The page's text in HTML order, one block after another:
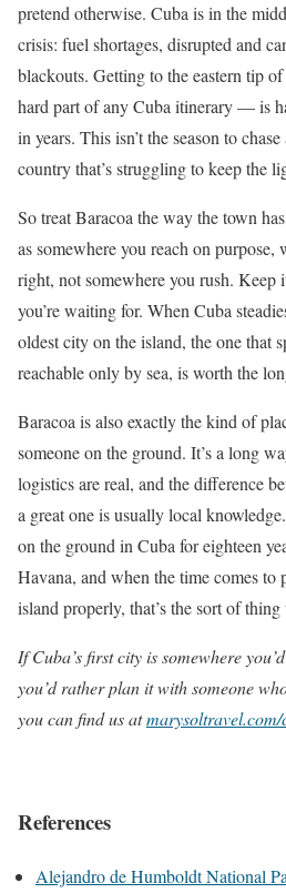
pretend otherwise. Cuba is in the
crisis: fuel shortages, disrupted and
blackouts. Getting to the eastern tip
hard part of any Cuba itinerary — is
in years. This isn’t the season to
country that’s struggling to keep the
So treat Baracoa the way the town
as somewhere you reach on purpose,
right, not somewhere you rush.
you’re waiting for. When Cuba
oldest city on the island, the one that
reachable only by sea, is worth the
Baracoa is also exactly the kind of
someone on the ground. It’s a long
logistics are real, and the difference
a great one is usually local
on the ground in Cuba for eighteen
Havana, and when the time comes to
island properly, that’s the sort of thing
If Cuba’s first city is somewhere
you’d rather plan it with someone
you can find us atmarysoltravel.com/
References
Alejandro de Humboldt National